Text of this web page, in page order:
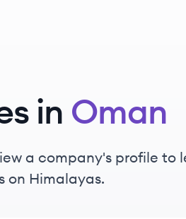
in Oman
a company's profile to
on Himalayas.